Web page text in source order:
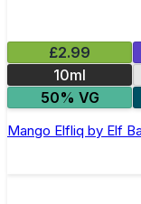
£2.99
10ml
50% VG
Mango Elfliq by Elf